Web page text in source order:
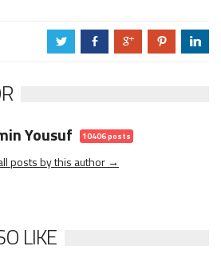
a b c d j
Yousuf 10406 posts
posts by this author →
LIKE